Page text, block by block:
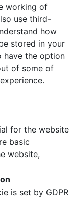
working of
use third-
how
stored in your
have the option
of some of
for the website
basic
website,
is set by GDPR